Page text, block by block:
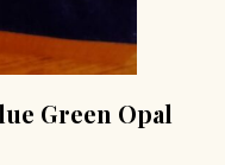
Green Opal